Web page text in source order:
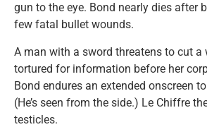
gun to the eye. Bond nearly dies after
few fatal bullet wounds.
A man with a sword threatens to cut a
tortured for information before her
Bond endures an extended onscreen
(He’s seen from the side.) Le Chiffre
testicles.